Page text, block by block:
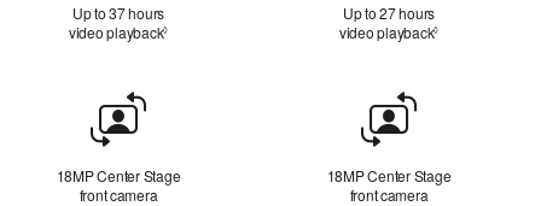
Up to 37 hours
video playback◊
Up to 27 hours
video playback◊
Camera
18MP Center Stage
front camera
18MP Center Stage
front camera